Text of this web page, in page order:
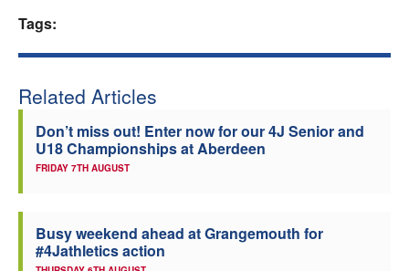
Welfare
Tags:
Related Articles
Don’t miss out! Enter now for our 4J Senior and
U18 Championships at Aberdeen
FRIDAY 7TH AUGUST
Busy weekend ahead at Grangemouth for
#4Jathletics action